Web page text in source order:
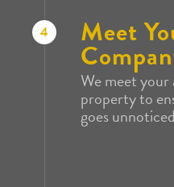
4 Meet
We meet
property to
goes